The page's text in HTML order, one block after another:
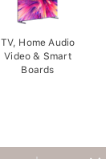
TV, Home Audio
Video & Smart
Boards